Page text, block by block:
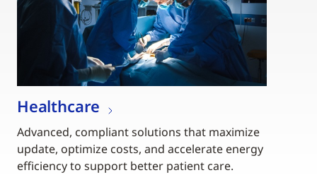
Healthcare
Advanced, compliant solutions that maximize
update, optimize costs, and accelerate energy
efficiency to support better patient care.